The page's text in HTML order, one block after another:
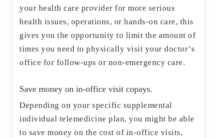
your health care provider for more serious
health issues, operations, or hands-on care, this
gives you the opportunity to limit the amount of
times you need to physically visit your doctor’s
office for follow-ups or non-emergency care.
Save money on in-office visit copays.
Depending on your specific supplemental
individual telemedicine plan, you might be able
to save money on the cost of in-office visits,